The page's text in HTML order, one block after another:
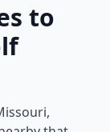
to
,